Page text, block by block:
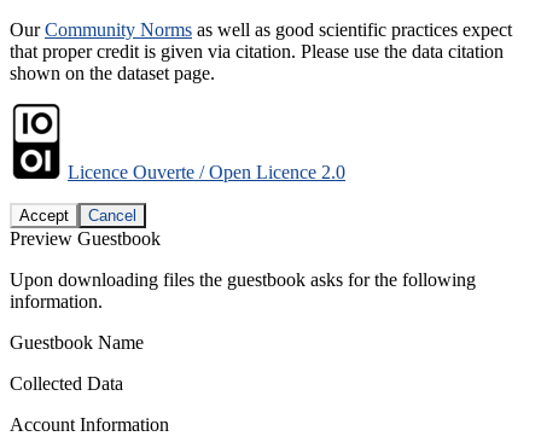
OurCommunity Norms as well as good scientific practices expect
that proper credit is given via citation. Please use the data citation
shown on the dataset page.
Licence Ouverte / Open Licence 2.0
Accept Cancel
Preview Guestbook
Upon downloading files the guestbook asks for the following
information.
Guestbook Name
Collected Data
Account Information